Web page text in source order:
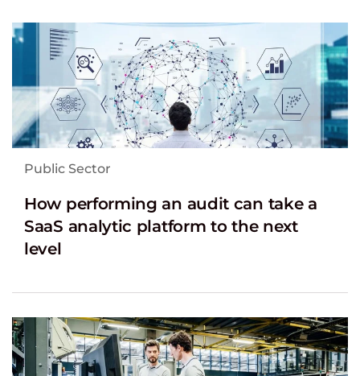
Public Sector
How performing an audit can take a
SaaS analytic platform to the next
level